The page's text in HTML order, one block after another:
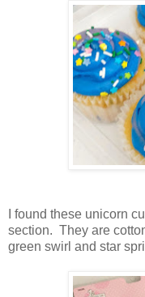
I found these unicorn
section. They are
green swirl and star